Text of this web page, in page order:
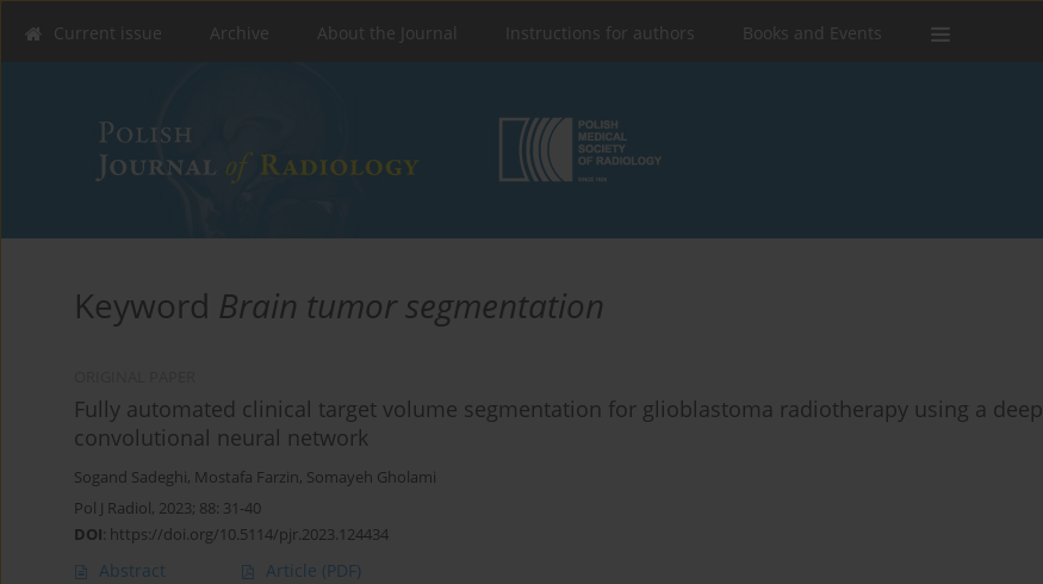
Current issue Archive About the Journal Instructions for authors Books and Events
Keyword Brain tumor segmentation
Fully automated clinical target volume segmentation for glioblastoma radiotherapy using a deep
convolutional neural network
Sogand Sadeghi, Mostafa Farzin, Somayeh Gholami
Pol J Radiol, 2023; 88: 31-40
DOI: https://doi.org/10.5114/pjr.2023.124434
Abstract Article (PDF)